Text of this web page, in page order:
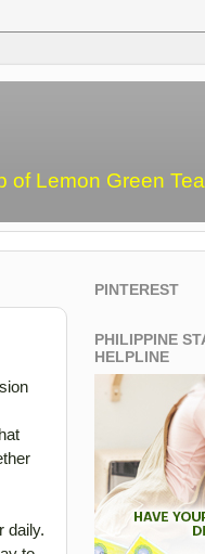
of Lemon Green
daily.
PINTEREST
PHILIPPINE
HELPLINE